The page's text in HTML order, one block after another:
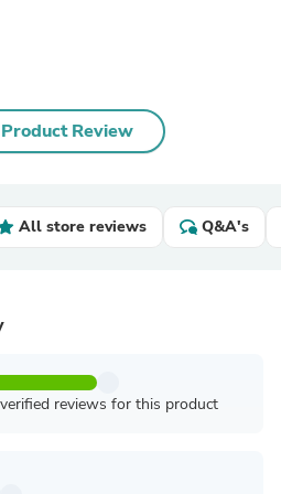
Review
All store reviews Q&A's
reviews for this product